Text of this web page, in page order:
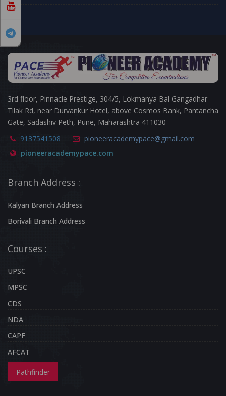
3rd floor, Pinnacle Prestige, 304/5, Lokmanya Bal Gangadhar
Tilak Rd, near Durvankur Hotel, above Cosmos Bank, Pantancha
Gate, Sadashiv Peth, Pune, Maharashtra 411030
9137541508
pioneeracademypace@gmail.com
pioneeracademypace.com
Branch Address :
Kalyan Branch Address
Borivali Branch Address
Courses :
UPSC
MPSC
CDS
NDA
CAPF
AFCAT
Pathfinder